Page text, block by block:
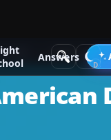
Answers
Military